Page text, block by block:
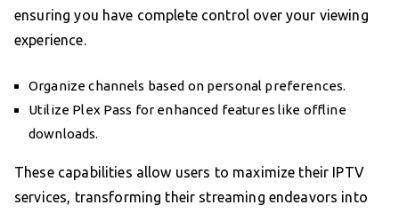
ensuring you have complete control over your viewing
experience.
Organize channels based on personal preferences.
Utilize Plex Pass for enhanced features like offline
downloads.
These capabilities allow users to maximize their IPTV
services, transforming their streaming endeavors into